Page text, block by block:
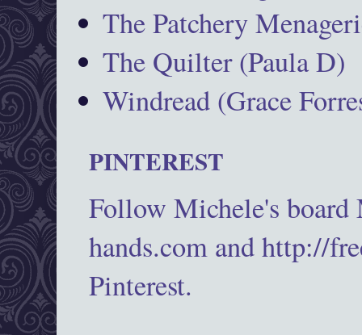
The Patchery
The Quilter (Paula D)
Windread (Grace
PINTEREST
Follow Michele's
hands.com and http://
Pinterest.